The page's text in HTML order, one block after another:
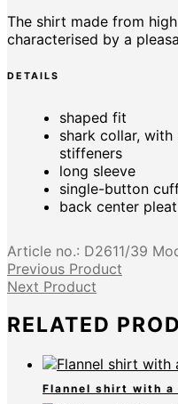
The shirt made from
characterised by a
DETAILS
shaped fit
shark collar,
stiffeners
long sleeve
single-button
back center pleat
Article no.: D2611/39
Previous Product
Next Product
RELATED
Flannel shirt with